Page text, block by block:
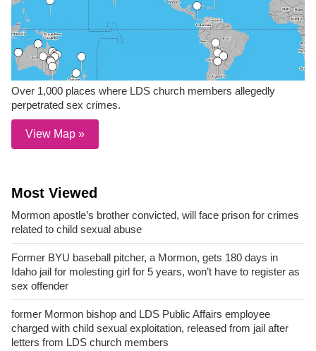
Over 1,000 places where LDS church members allegedly
perpetrated sex crimes.
View Map »
Most Viewed
Mormon apostle’s brother convicted, will face prison for crimes
related to child sexual abuse
Former BYU baseball pitcher, a Mormon, gets 180 days in
Idaho jail for molesting girl for 5 years, won’t have to register as
sex offender
former Mormon bishop and LDS Public Affairs employee
charged with child sexual exploitation, released from jail after
letters from LDS church members